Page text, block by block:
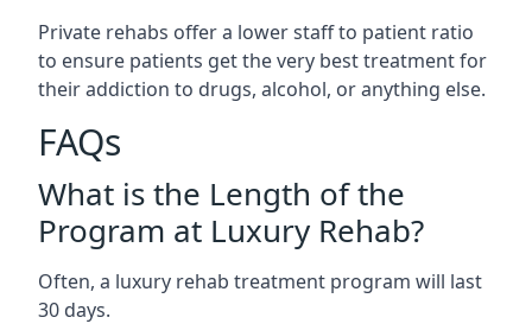
Private rehabs offer a lower staff to patient ratio
to ensure patients get the very best treatment for
their addiction to drugs, alcohol, or anything else.
FAQs
What is the Length of the
Program at Luxury Rehab?
Often, a luxury rehab treatment program will last
30 days.